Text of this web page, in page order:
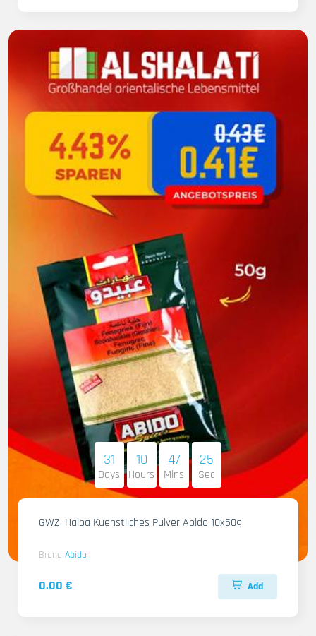
31
Days
10
Hours
47
Mins
23
Sec
GWZ. Halba Kuenstliches Pulver Abido 10x50g
Brand Abido
0.00 € Add